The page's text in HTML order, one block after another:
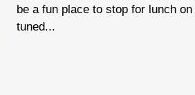
be a fun place to stop for lunch
tuned...